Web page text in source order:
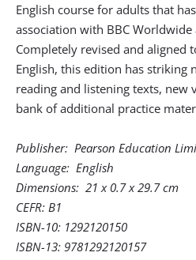
English course for adults that
association with BBC Worldwide
Completely revised and aligned
English, this edition has striking
reading and listening texts, new
bank of additional practice
Publisher: ‎ Pearson Education
Language: ‎ English
Dimensions: ‎ 21 x 0.7 x 29.7 cm
CEFR: B1
ISBN-10: 1292120150
ISBN-13: 9781292120157